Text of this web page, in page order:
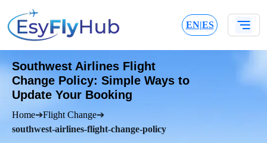
EN|ES
Southwest Airlines Flight
Change Policy: Simple Ways to
Update Your Booking
Home➔Flight Change➔
southwest-airlines-flight-change-policy